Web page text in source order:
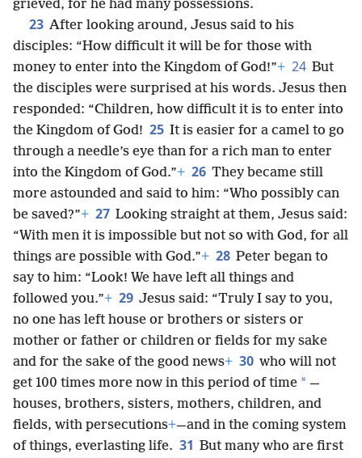
grieved, for he had many possessions.
23 After looking around, Jesus said to his
disciples: “How difficult it will be for those with
money to enter into the Kingdom of God!”+ 24 But
the disciples were surprised at his words. Jesus then
responded: “Children, how difficult it is to enter into
the Kingdom of God! 25 It is easier for a camel to go
through a needle’s eye than for a rich man to enter
into the Kingdom of God.”+ 26 They became still
more astounded and said to him: “Who possibly can
be saved?”+ 27 Looking straight at them, Jesus said:
“With men it is impossible but not so with God, for all
things are possible with God.”+ 28 Peter began to
say to him: “Look! We have left all things and
followed you.”+ 29 Jesus said: “Truly I say to you,
no one has left house or brothers or sisters or
mother or father or children or fields for my sake
and for the sake of the good news+ 30 who will not
get 100 times more now in this period of time * —
houses, brothers, sisters, mothers, children, and
fields, with persecutions+—and in the coming system
of things, everlasting life. 31 But many who are first